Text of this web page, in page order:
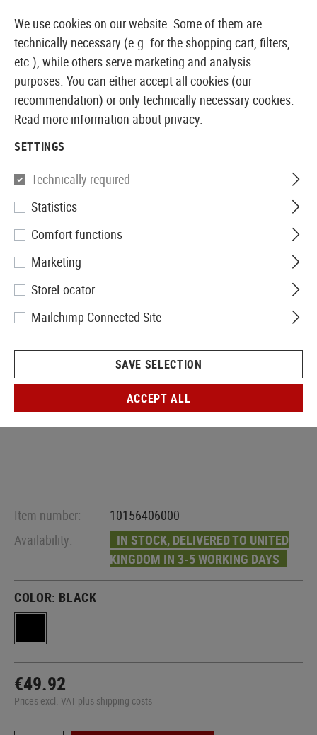
EUROPEAN AIRSOFT SHOP & WHOLESALER
SRC
MP5 Folding Stock
Item number:
10156406000
Availability:
IN STOCK, DELIVERED TO UNITED
KINGDOM IN 3-5 WORKING DAYS
COLOR: BLACK
€49.92
Prices excl. VAT plus shipping costs
We use cookies on our website. Some of them are
technically necessary (e.g. for the shopping cart, filters,
etc.), while others serve marketing and analysis
purposes. You can either accept all cookies (our
recommendation) or only technically necessary cookies.
Read more information about privacy.
SETTINGS
Technically required
Statistics
Comfort functions
Marketing
StoreLocator
Mailchimp Connected Site
SAVE SELECTION
ACCEPT ALL